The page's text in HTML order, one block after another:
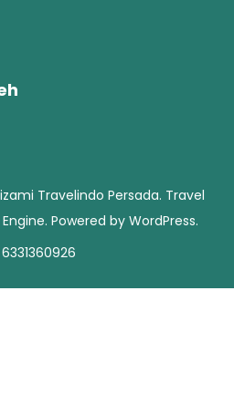
Travelindo Persada. Travel
Powered by WordPress.